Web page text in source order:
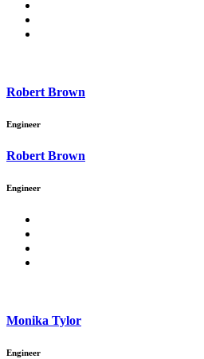
Robert Brown
Engineer
Robert Brown
Engineer
Monika Tylor
Engineer